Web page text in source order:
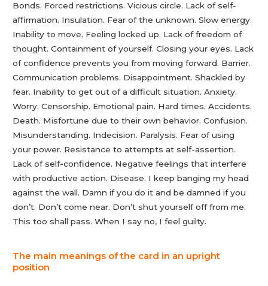
Bonds. Forced restrictions. Vicious circle. Lack of self-
affirmation. Insulation. Fear of the unknown. Slow energy.
Inability to move. Feeling locked up. Lack of freedom of
thought. Containment of yourself. Closing your eyes. Lack
of confidence prevents you from moving forward. Barrier.
Communication problems. Disappointment. Shackled by
fear. Inability to get out of a difficult situation. Anxiety.
Worry. Censorship. Emotional pain. Hard times. Accidents.
Death. Misfortune due to their own behavior. Confusion.
Misunderstanding. Indecision. Paralysis. Fear of using
your power. Resistance to attempts at self-assertion.
Lack of self-confidence. Negative feelings that interfere
with productive action. Disease. I keep banging my head
against the wall. Damn if you do it and be damned if you
don’t. Don’t come near. Don’t shut yourself off from me.
This too shall pass. When I say no, I feel guilty.
The main meanings of the card in an upright
position